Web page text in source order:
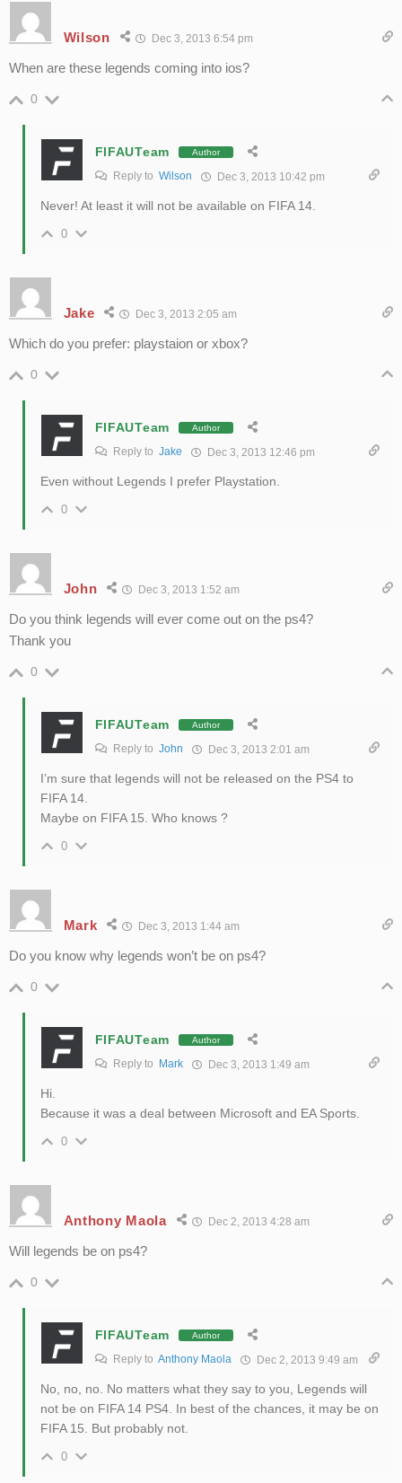
Wilson Dec 3, 2013 6:54 pm
When are these legends coming into ios?
0
FIFAUTeam Author
Reply to Wilson Dec 3, 2013 10:42 pm
Never! At least it will not be available on FIFA 14.
0
Jake Dec 3, 2013 2:05 am
Which do you prefer: playstaion or xbox?
0
FIFAUTeam Author
Reply to Jake Dec 3, 2013 12:46 pm
Even without Legends I prefer Playstation.
0
John Dec 3, 2013 1:52 am
Do you think legends will ever come out on the ps4?
Thank you
0
FIFAUTeam Author
Reply to John Dec 3, 2013 2:01 am
I’m sure that legends will not be released on the PS4 to
FIFA 14.
Maybe on FIFA 15. Who knows ?
0
Mark Dec 3, 2013 1:44 am
Do you know why legends won’t be on ps4?
0
FIFAUTeam Author
Reply to Mark Dec 3, 2013 1:49 am
Hi.
Because it was a deal between Microsoft and EA Sports.
0
Anthony Maola Dec 2, 2013 4:28 am
Will legends be on ps4?
0
FIFAUTeam Author
Reply to Anthony Maola Dec 2, 2013 9:49 am
No, no, no. No matters what they say to you, Legends will
not be on FIFA 14 PS4. In best of the chances, it may be on
FIFA 15. But probably not.
0